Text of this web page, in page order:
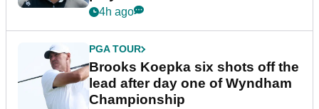
4h ago
PGA TOUR
Brooks Koepka six shots off the
lead after day one of Wyndham
Championship